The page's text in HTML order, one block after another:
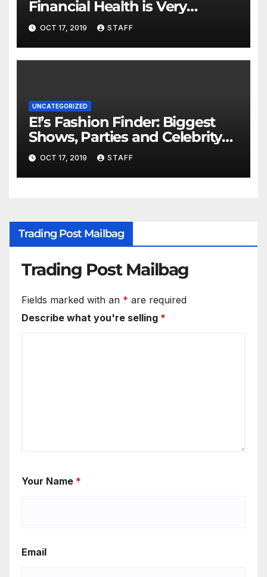
Financial Health is Very
Important
OCT 17, 2019 STAFF
UNCATEGORIZED
E!’s Fashion Finder: Biggest
Shows, Parties and Celebrity
for New Years
OCT 17, 2019 STAFF
Trading Post Mailbag
Trading Post Mailbag
Fields marked with an * are required
Describe what you're selling *
Your Name *
Email